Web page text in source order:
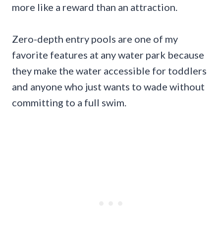
more like a reward than an attraction.
Zero-depth entry pools are one of my
favorite features at any water park because
they make the water accessible for toddlers
and anyone who just wants to wade without
committing to a full swim.